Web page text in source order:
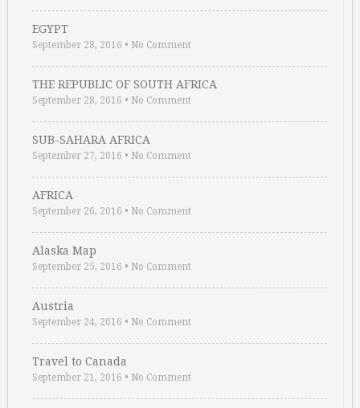
EGYPT
September 28, 2016 • No Comment
THE REPUBLIC OF SOUTH AFRICA
September 28, 2016 • No Comment
SUB-SAHARA AFRICA
September 27, 2016 • No Comment
AFRICA
September 26, 2016 • No Comment
Alaska Map
September 25, 2016 • No Comment
Austria
September 24, 2016 • No Comment
Travel to Canada
September 21, 2016 • No Comment